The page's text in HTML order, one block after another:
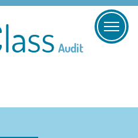
Audit